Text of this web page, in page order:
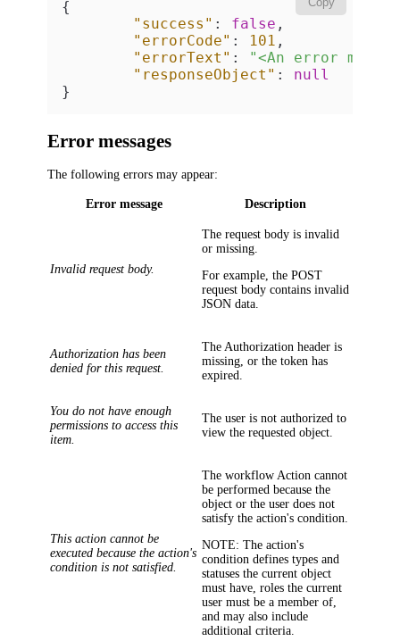
{
"success" : false ,
"errorCode" : 101 ,
"errorText" :
"<An error
"responseObject" :
null
}
Error messages
The following errors may appear:
Error message Description
Invalid request body.
The request body is invalid
or missing.
For example, the POST
request body contains invalid
JSON data.
Authorization has been
denied for this request.
TheAuthorization header is
missing, or the token has
expired.
You do not have enough
permissions to access this
item.
The user is not authorized to
view the requested object.
This action cannot be
executed because the action's
condition is not satisfied.
The workflow Action cannot
be performed because the
object or the user does not
satisfy the action's condition.
NOTE: The action's
condition defines types and
statuses the current object
must have, roles the current
user must be a member of,
and may also include
additional criteria.